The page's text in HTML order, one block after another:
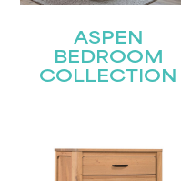
ASPEN
BEDROOM
COLLECTION